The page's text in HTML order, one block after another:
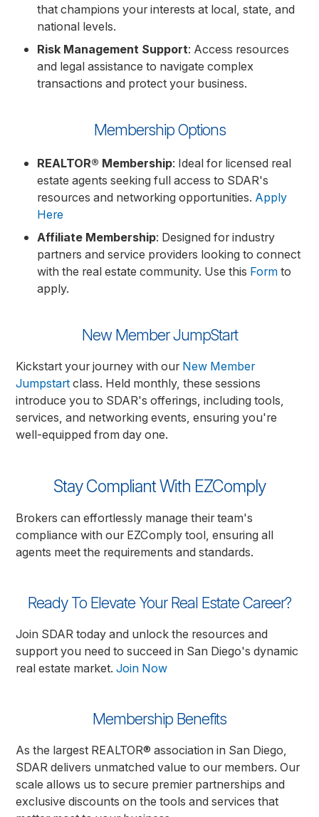
that champions your interests at local, state, and
national levels.
Risk Management Support: Access resources
and legal assistance to navigate complex
transactions and protect your business.
Membership Options
REALTOR® Membership: Ideal for licensed real
estate agents seeking full access to SDAR's
resources and networking opportunities. Apply
Here
Affiliate Membership: Designed for industry
partners and service providers looking to connect
with the real estate community. Use this Form to
apply.
New Member JumpStart
Kickstart your journey with our New Member
Jumpstart class. Held monthly, these sessions
introduce you to SDAR's offerings, including tools,
services, and networking events, ensuring you're
well-equipped from day one.
Stay Compliant With EZComply
Brokers can effortlessly manage their team's
compliance with our EZComply tool, ensuring all
agents meet the requirements and standards.
Ready To Elevate Your Real Estate Career?
Join SDAR today and unlock the resources and
support you need to succeed in San Diego's dynamic
real estate market.Join Now
Membership Benefits
As the largest REALTOR® association in San Diego,
SDAR delivers unmatched value to our members. Our
scale allows us to secure premier partnerships and
exclusive discounts on the tools and services that